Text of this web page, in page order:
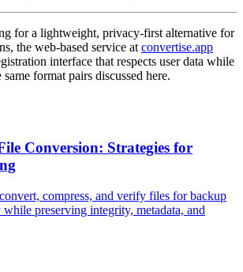
for a lightweight, privacy‑first alternative for
the web‑based service at convertise.app
interface that respects user data while
format pairs discussed here.
Conversion: Strategies for
compress, and verify files for backup
while preserving integrity, metadata, and